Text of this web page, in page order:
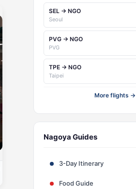
SEL → NGO
Seoul
PVG → NGO
PVG
TPE → NGO
Taipei
More flights →
Nagoya Guides
3-Day Itinerary
Food Guide